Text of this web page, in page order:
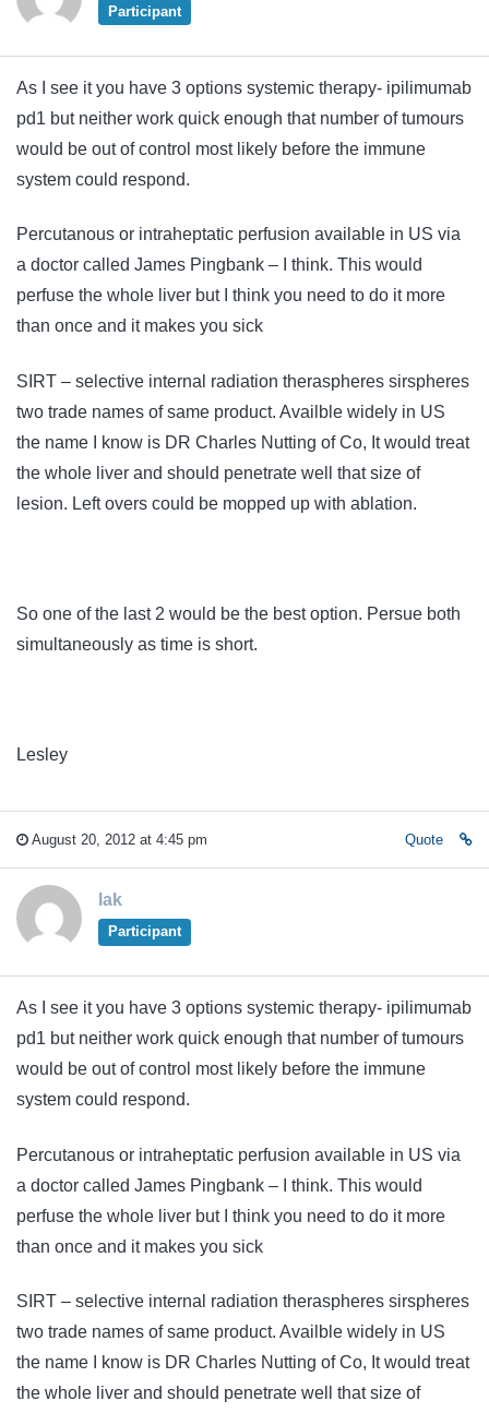
Participant
As I see it you have 3 options systemic therapy- ipilimumab
pd1 but neither work quick enough that number of tumours
would be out of control most likely before the immune
system could respond.
Percutanous or intraheptatic perfusion available in US via
a doctor called James Pingbank – I think. This would
perfuse the whole liver but I think you need to do it more
than once and it makes you sick
SIRT – selective internal radiation theraspheres sirspheres
two trade names of same product. Availble widely in US
the name I know is DR Charles Nutting of Co, It would treat
the whole liver and should penetrate well that size of
lesion. Left overs could be mopped up with ablation.
So one of the last 2 would be the best option. Persue both
simultaneously as time is short.
Lesley
August 20, 2012 at 4:45 pm Quote
lak
Participant
As I see it you have 3 options systemic therapy- ipilimumab
pd1 but neither work quick enough that number of tumours
would be out of control most likely before the immune
system could respond.
Percutanous or intraheptatic perfusion available in US via
a doctor called James Pingbank – I think. This would
perfuse the whole liver but I think you need to do it more
than once and it makes you sick
SIRT – selective internal radiation theraspheres sirspheres
two trade names of same product. Availble widely in US
the name I know is DR Charles Nutting of Co, It would treat
the whole liver and should penetrate well that size of